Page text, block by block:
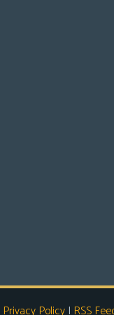
Privacy Policy| RSS